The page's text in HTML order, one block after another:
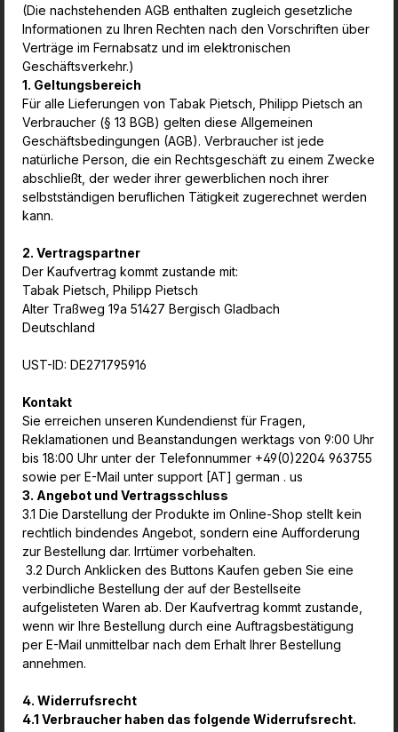
(Die nachstehenden AGB enthalten zugleich gesetzliche
Informationen zu Ihren Rechten nach den Vorschriften über
Verträge im Fernabsatz und im elektronischen
Geschäftsverkehr.)
1. Geltungsbereich
Für alle Lieferungen von Tabak Pietsch, Philipp Pietsch an
Verbraucher (§ 13 BGB) gelten diese Allgemeinen
Geschäftsbedingungen (AGB). Verbraucher ist jede
natürliche Person, die ein Rechtsgeschäft zu einem Zwecke
abschließt, der weder ihrer gewerblichen noch ihrer
selbstständigen beruflichen Tätigkeit zugerechnet werden
kann.
2. Vertragspartner
Der Kaufvertrag kommt zustande mit:
Tabak Pietsch, Philipp Pietsch
Alter Traßweg 19a 51427 Bergisch Gladbach
Deutschland
UST-ID: DE271795916
Kontakt
Sie erreichen unseren Kundendienst für Fragen,
Reklamationen und Beanstandungen werktags von 9:00 Uhr
bis 18:00 Uhr unter der Telefonnummer +49(0)2204 963755
sowie per E-Mail unter support [AT] german . us
3. Angebot und Vertragsschluss
3.1 Die Darstellung der Produkte im Online-Shop stellt kein
rechtlich bindendes Angebot, sondern eine Aufforderung
zur Bestellung dar. Irrtümer vorbehalten.
3.2 Durch Anklicken des Buttons Kaufen geben Sie eine
verbindliche Bestellung der auf der Bestellseite
aufgelisteten Waren ab. Der Kaufvertrag kommt zustande,
wenn wir Ihre Bestellung durch eine Auftragsbestätigung
per E-Mail unmittelbar nach dem Erhalt Ihrer Bestellung
annehmen.
4. Widerrufsrecht
4.1 Verbraucher haben das folgende Widerrufsrecht.